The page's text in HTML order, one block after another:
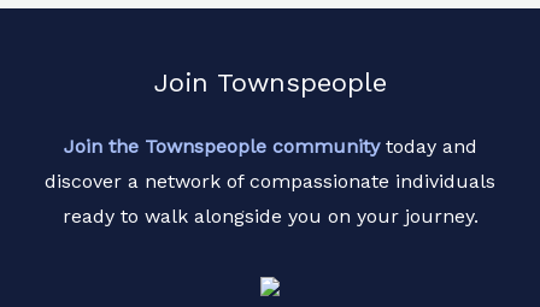
a
Join Townspeople
Join the Townspeople communitytoday and
discover a network of compassionate individuals
ready to walk alongside you on your journey.